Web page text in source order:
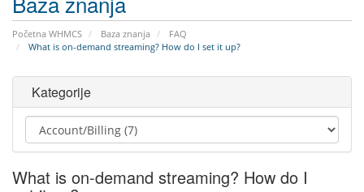
Početna WHMCS Baza znanja
FAQ
What is on-demand streaming? How do I set it up?
Kategorije
What is on-demand streaming? How do I